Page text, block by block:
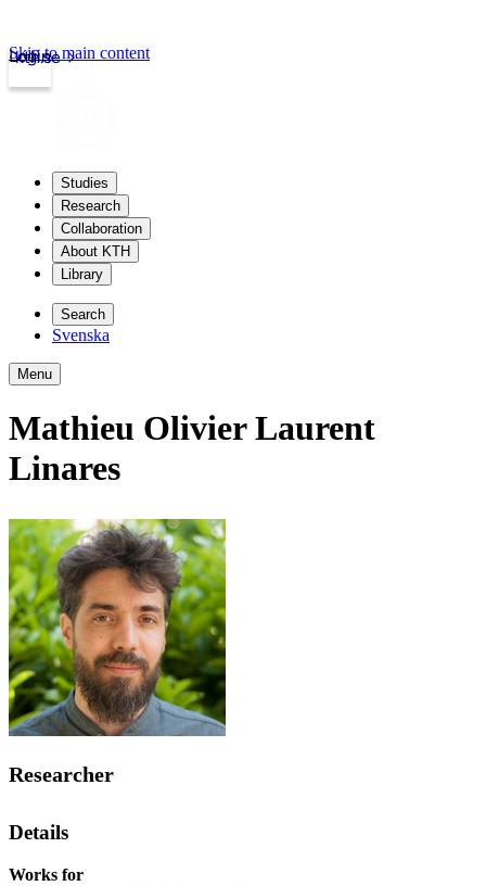
kth.se
Login
Skip to main content
Studies
Research
Collaboration
About KTH
Library
Search
Svenska
Menu
Mathieu Olivier Laurent
Linares
Researcher
Details
Works for